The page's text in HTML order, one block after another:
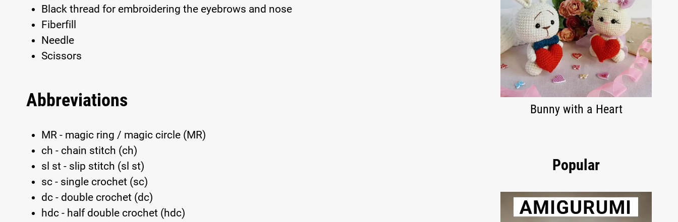
Black thread for embroidering the eyebrows and nose
Fiberfill
Needle
Scissors
Abbreviations
MR - magic ring / magic circle (MR)
ch - chain stitch (ch)
sl st - slip stitch (sl st)
sc - single crochet (sc)
dc - double crochet (dc)
hdc - half double crochet (hdc)
Bunny with a Heart
Popular